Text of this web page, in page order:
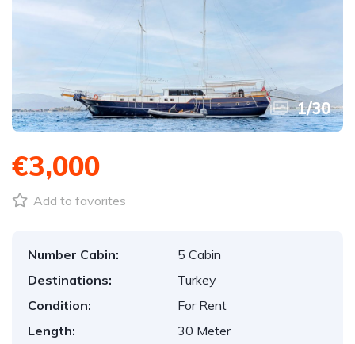
1/30
€3,000
Add to favorites
Number Cabin:
5 Cabin
Destinations:
Turkey
Condition:
For Rent
Length:
30 Meter